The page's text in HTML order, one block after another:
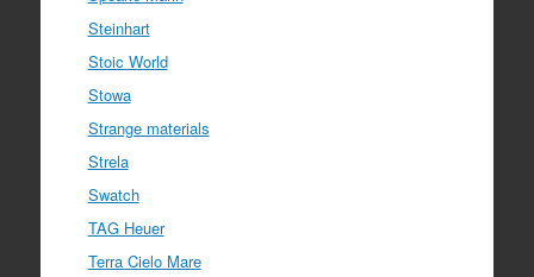
Steinhart
Stoic World
Stowa
Strange materials
Strela
Swatch
TAG Heuer
Terra Cielo Mare